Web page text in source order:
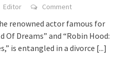
Editor Comment
renowned actor famous for
Of Dreams” and “Robin Hood:
is entangled in a divorce [...]